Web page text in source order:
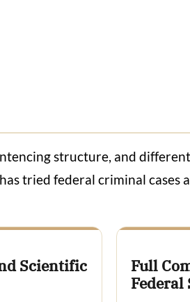
structure, and
tried federal criminal cases
Scientific
Full
Federal